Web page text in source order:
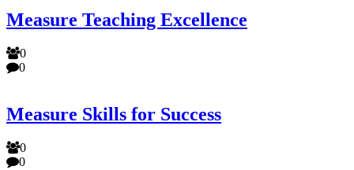
Measure Teaching Excellence
0
0
Measure Skills for Success
0
0